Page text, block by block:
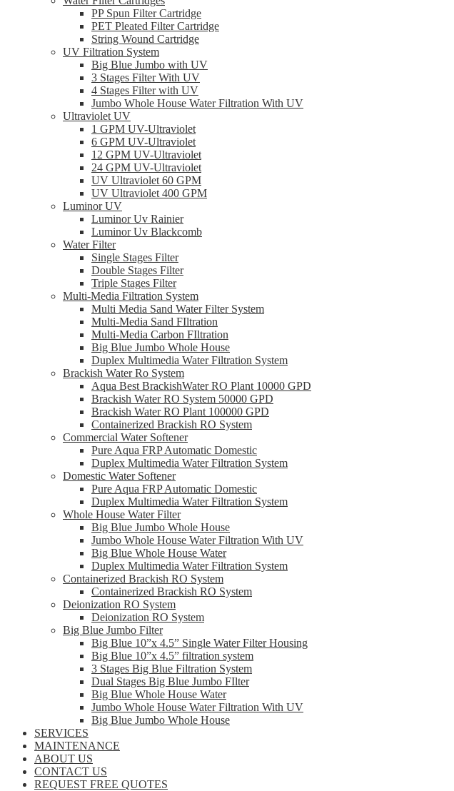
PP Spun Filter Cartridge
PET Pleated Filter Cartridge
String Wound Cartridge
UV Filtration System
Big Blue Jumbo with UV
3 Stages Filter With UV
4 Stages Filter with UV
Jumbo Whole House Water Filtration With UV
Ultraviolet UV
1 GPM UV-Ultraviolet
6 GPM UV-Ultraviolet
12 GPM UV-Ultraviolet
24 GPM UV-Ultraviolet
UV Ultraviolet 60 GPM
UV Ultraviolet 400 GPM
Luminor UV
Luminor Uv Rainier
Luminor Uv Blackcomb
Water Filter
Single Stages Filter
Double Stages Filter
Triple Stages Filter
Multi-Media Filtration System
Multi Media Sand Water Filter System
Multi-Media Sand FIltration
Multi-Media Carbon FIltration
Big Blue Jumbo Whole House
Duplex Multimedia Water Filtration System
Brackish Water Ro System
Aqua Best BrackishWater RO Plant 10000 GPD
Brackish Water RO System 50000 GPD
Brackish Water RO Plant 100000 GPD
Containerized Brackish RO System
Commercial Water Softener
Pure Aqua FRP Automatic Domestic
Duplex Multimedia Water Filtration System
Domestic Water Softener
Pure Aqua FRP Automatic Domestic
Duplex Multimedia Water Filtration System
Whole House Water Filter
Big Blue Jumbo Whole House
Jumbo Whole House Water Filtration With UV
Big Blue Whole House Water
Duplex Multimedia Water Filtration System
Containerized Brackish RO System
Containerized Brackish RO System
Deionization RO System
Deionization RO System
Big Blue Jumbo Filter
Big Blue 10”x 4.5” Single Water Filter Housing
Big Blue 10”x 4.5” filtration system
3 Stages Big Blue Filtration System
Dual Stages Big Blue Jumbo FIlter
Big Blue Whole House Water
Jumbo Whole House Water Filtration With UV
Big Blue Jumbo Whole House
SERVICES
MAINTENANCE
ABOUT US
CONTACT US
REQUEST FREE QUOTES